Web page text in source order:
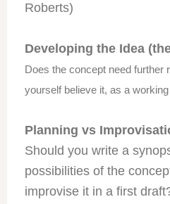
Roberts)
Developing the Idea
Does the concept need further
yourself believe it, as a
Planning vs
Should you write a
possibilities of the
improvise it in a first